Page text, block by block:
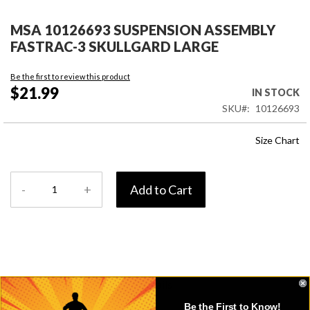
MSA 10126693 SUSPENSION ASSEMBLY
FASTRAC-3 SKULLGARD LARGE
Be the first to review this product
$21.99
IN STOCK
SKU
10126693
Size Chart
- + Add to Cart
to
the
beginning
the
images
Details
Be the First to Know!